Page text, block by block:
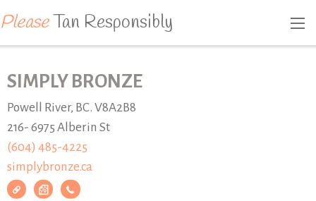
PleaseTan Responsibly
SIMPLY BRONZE
Powell River, BC. V8A2B8
216- 6975 Alberin St
(604) 485-4225
simplybronze.ca